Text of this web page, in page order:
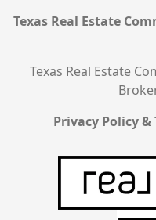
Texas Real Estate
Texas Real Estate
Privacy Policy &